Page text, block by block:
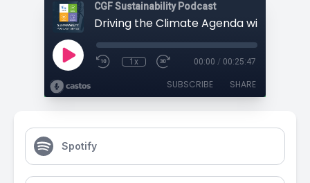
CGF Sustainability Podcast
Driving the Climate Agenda with
1x 00:00 / 00:25:47
SUBSCRIBE SHARE
Spotify